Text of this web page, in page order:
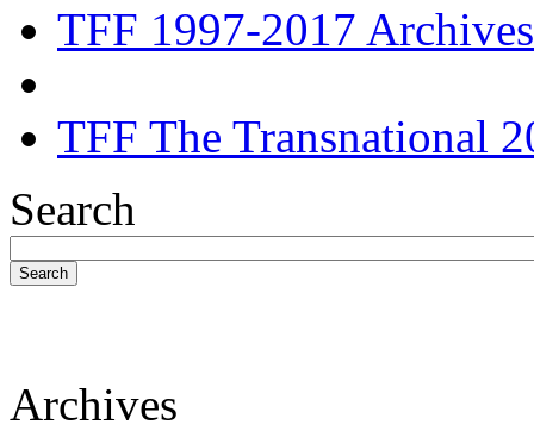
TFF 1997-2017 Archives
TFF The Transnational
Search
Search
Archives